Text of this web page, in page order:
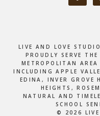
LIVE AND LOVE
PROUDLY SERVE
METROPOLITAN
INCLUDING APPLE
EDINA, INVER GROVE
HEIGHTS,
NATURAL AND
SCHOOL
© 2026 LIVE